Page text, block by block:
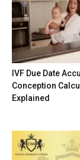
IVF Due Date
Conception
Explained